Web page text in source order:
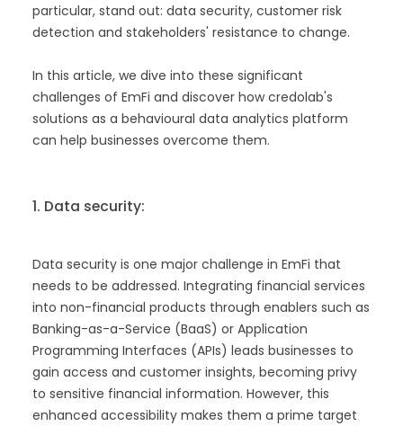
particular, stand out: data security, customer risk
detection and stakeholders' resistance to change.
In this article, we dive into these significant
challenges of EmFi and discover how credolab's
solutions as a behavioural data analytics platform
can help businesses overcome them.
1. Data security:
Data security is one major challenge in EmFi that
needs to be addressed. Integrating financial services
into non-financial products through enablers such as
Banking-as-a-Service (BaaS) or Application
Programming Interfaces (APIs) leads businesses to
gain access and customer insights, becoming privy
to sensitive financial information. However, this
enhanced accessibility makes them a prime target